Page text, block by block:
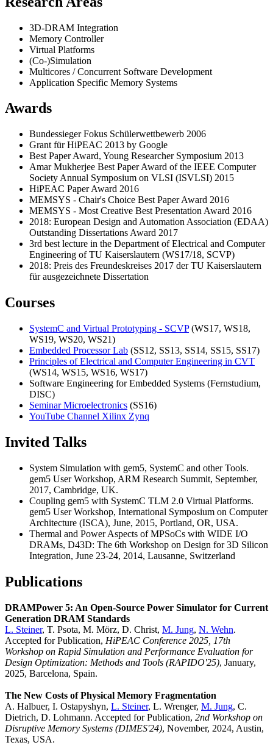
3D-DRAM Integration
Memory Controller
Virtual Platforms
(Co-)Simulation
Multicores / Concurrent Software Development
Application Specific Memory Systems
Awards
Bundessieger Fokus Schülerwettbewerb 2006
Grant für HiPEAC 2013 by Google
Best Paper Award, Young Researcher Symposium 2013
Amar Mukherjee Best Paper Award of the IEEE Computer
Society Annual Symposium on VLSI (ISVLSI) 2015
HiPEAC Paper Award 2016
MEMSYS - Chair's Choice Best Paper Award 2016
MEMSYS - Most Creative Best Presentation Award 2016
2018: European Design and Automation Association (EDAA)
Outstanding Dissertations Award 2017
3rd best lecture in the Department of Electrical and Computer
Engineering of TU Kaiserslautern (WS17/18, SCVP)
2018: Preis des Freundeskreises 2017 der TU Kaiserslautern
für ausgezeichnete Dissertation
Courses
SystemC and Virtual Prototyping - SCVP(WS17, WS18,
WS19, WS20, WS21)
Embedded Processor Lab (SS12, SS13, SS14, SS15, SS17)
Principles of Electrical and Computer Engineering in CVT
(WS14, WS15, WS16, WS17)
Software Engineering for Embedded Systems (Fernstudium,
DISC)
Seminar Microelectronics (SS16)
YouTube Channel Xilinx Zynq
Invited Talks
System Simulation with gem5, SystemC and other Tools.
gem5 User Workshop, ARM Research Summit, September,
2017, Cambridge, UK.
Coupling gem5 with SystemC TLM 2.0 Virtual Platforms.
gem5 User Workshop, International Symposium on Computer
Architecture (ISCA), June, 2015, Portland, OR, USA.
Thermal and Power Aspects of MPSoCs with WIDE I/O
DRAMs, D43D: The 6th Workshop on Design for 3D Silicon
Integration, June 23-24, 2014, Lausanne, Switzerland
Publications
DRAMPower 5: An Open-Source Power Simulator for Current
Generation DRAM Standards
L. Steiner, T. Psota, M. Mörz, D. Christ, M. Jung, N. Wehn.
Accepted for Publication, HiPEAC Conference 2025, 17th
Workshop on Rapid Simulation and Performance Evaluation for
Design Optimization: Methods and Tools (RAPIDO'25), January,
2025, Barcelona, Spain.
The New Costs of Physical Memory Fragmentation
A. Halbuer, I. Ostapyshyn, L. Steiner, L. Wrenger, M. Jung, C.
Dietrich, D. Lohmann. Accepted for Publication, 2nd Workshop on
Disruptive Memory Systems (DIMES'24), November, 2024, Austin,
Texas, USA.